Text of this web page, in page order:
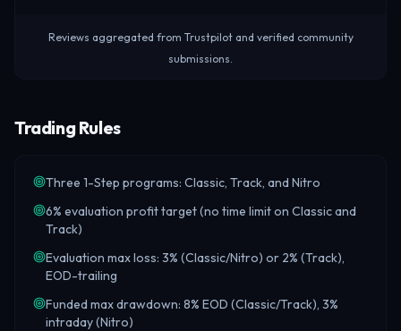
Reviews aggregated from Trustpilot and verified community
submissions.
Trading Rules
Three 1-Step programs: Classic, Track, and Nitro
6% evaluation profit target (no time limit on Classic and
Track)
Evaluation max loss: 3% (Classic/Nitro) or 2% (Track),
EOD-trailing
Funded max drawdown: 8% EOD (Classic/Track), 3%
intraday (Nitro)